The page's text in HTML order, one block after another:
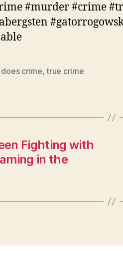
#murder #crime
crime,true crime
Fighting with
in the